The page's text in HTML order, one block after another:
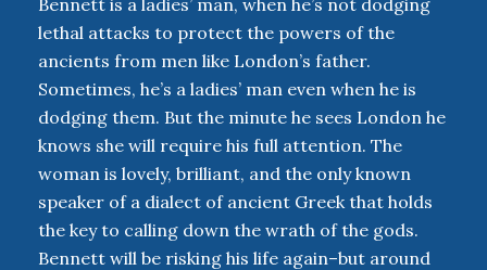
lethal attacks to protect the powers of the
ancients from men like London’s father.
Sometimes, he’s a ladies’ man even when he is
dodging them. But the minute he sees London he
knows she will require his full attention. The
woman is lovely, brilliant, and the only known
speaker of a dialect of ancient Greek that holds
the key to calling down the wrath of the gods.
Bennett will be risking his life again–but around